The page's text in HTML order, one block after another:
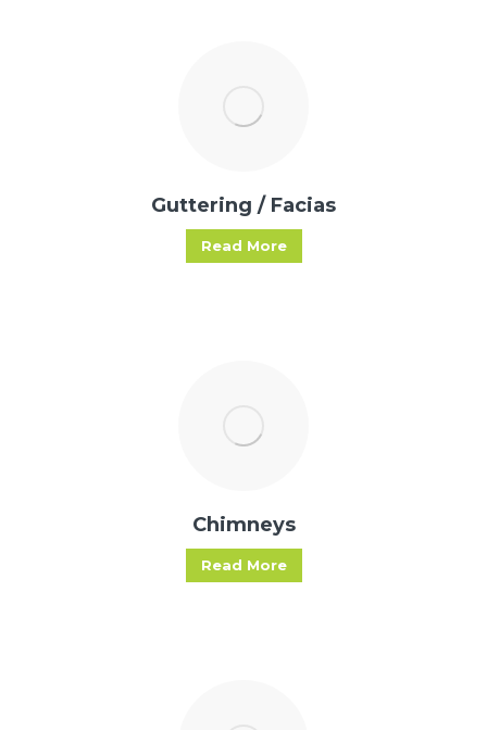
Guttering / Facias
Read More
Chimneys
Read More